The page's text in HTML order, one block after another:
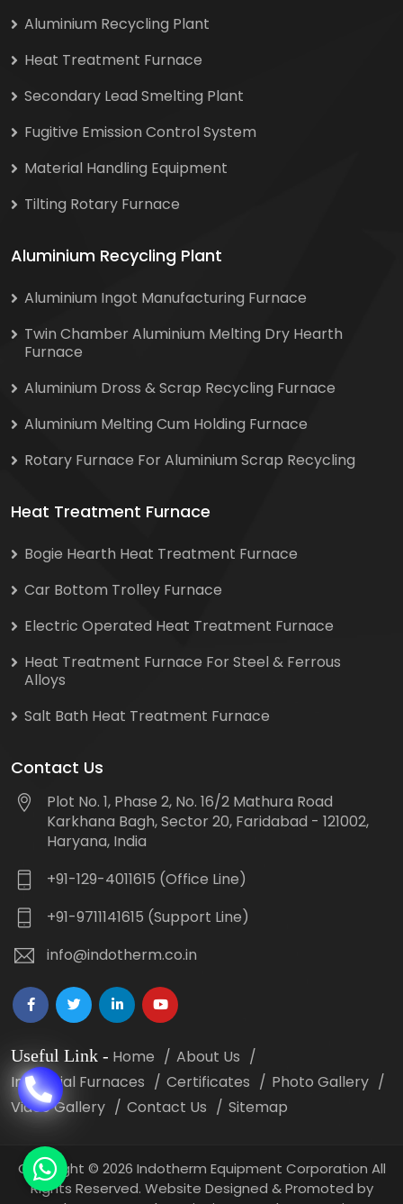
Aluminium Recycling Plant
Heat Treatment Furnace
Secondary Lead Smelting Plant
Fugitive Emission Control System
Material Handling Equipment
Tilting Rotary Furnace
Aluminium Recycling Plant
Aluminium Ingot Manufacturing Furnace
Twin Chamber Aluminium Melting Dry Hearth
Furnace
Aluminium Dross & Scrap Recycling Furnace
Aluminium Melting Cum Holding Furnace
Rotary Furnace For Aluminium Scrap Recycling
Heat Treatment Furnace
Bogie Hearth Heat Treatment Furnace
Car Bottom Trolley Furnace
Electric Operated Heat Treatment Furnace
Heat Treatment Furnace For Steel & Ferrous
Alloys
Salt Bath Heat Treatment Furnace
Contact Us
Plot No. 1, Phase 2, No. 16/2 Mathura Road
Karkhana Bagh, Sector 20, Faridabad - 121002,
Haryana, India
+91-129-4011615 (Office Line)
+91-9711141615 (Support Line)
info@indotherm.co.in
Useful Link - Home
About Us
Industrial Furnaces
Certificates
Photo Gallery
Video Gallery
Contact Us Sitemap
Copyright © 2026 Indotherm Equipment Corporation All
Rights Reserved. Website Designed & Promoted by